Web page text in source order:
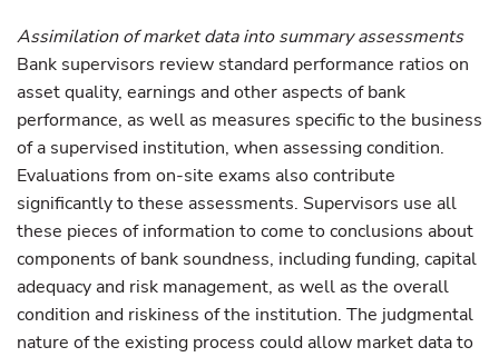
Assimilation of market data into summary assessments
Bank supervisors review standard performance ratios on
asset quality, earnings and other aspects of bank
performance, as well as measures specific to the business
of a supervised institution, when assessing condition.
Evaluations from on-site exams also contribute
significantly to these assessments. Supervisors use all
these pieces of information to come to conclusions about
components of bank soundness, including funding, capital
adequacy and risk management, as well as the overall
condition and riskiness of the institution. The judgmental
nature of the existing process could allow market data to